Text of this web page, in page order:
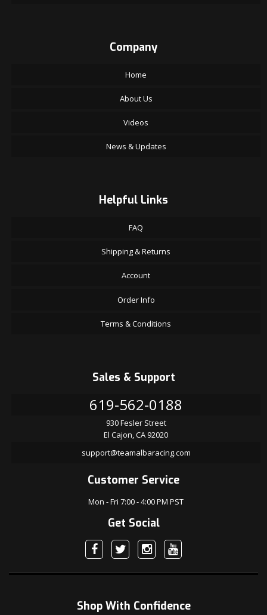
Company
Home
About Us
Videos
News & Updates
Helpful Links
FAQ
Shipping & Returns
Account
Order Info
Terms & Conditions
Sales & Support
619-562-0188
930 Fesler Street
El Cajon, CA 92020
support@teamalbaracing.com
Customer Service
Mon - Fri 7:00 - 4:00 PM PST
Get Social
Shop With Confidence